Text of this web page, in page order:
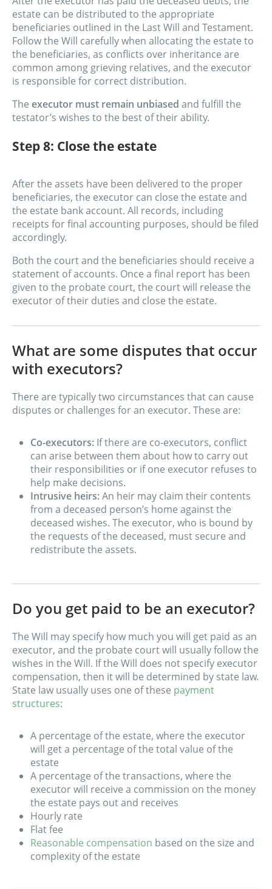
estate can be distributed to the appropriate
beneficiaries outlined in the Last Will and Testament.
Follow the Will carefully when allocating the estate to
the beneficiaries, as conflicts over inheritance are
common among grieving relatives, and the executor
is responsible for correct distribution.
The executor must remain unbiased and fulfill the
testator’s wishes to the best of their ability.
Step 8: Close the estate
After the assets have been delivered to the proper
beneficiaries, the executor can close the estate and
the estate bank account. All records, including
receipts for final accounting purposes, should be filed
accordingly.
Both the court and the beneficiaries should receive a
statement of accounts. Once a final report has been
given to the probate court, the court will release the
executor of their duties and close the estate.
What are some disputes that occur
with executors?
There are typically two circumstances that can cause
disputes or challenges for an executor. These are:
Co-executors: If there are co-executors, conflict
can arise between them about how to carry out
their responsibilities or if one executor refuses to
help make decisions.
Intrusive heirs:An heir may claim their contents
from a deceased person’s home against the
deceased wishes. The executor, who is bound by
the requests of the deceased, must secure and
redistribute the assets.
Do you get paid to be an executor?
The Will may specify how much you will get paid as an
executor, and the probate court will usually follow the
wishes in the Will. If the Will does not specify executor
compensation, then it will be determined by state law.
State law usually uses one of these payment
structures:
A percentage of the estate, where the executor
will get a percentage of the total value of the
estate
A percentage of the transactions, where the
executor will receive a commission on the money
the estate pays out and receives
Hourly rate
Flat fee
Reasonable compensation based on the size and
complexity of the estate